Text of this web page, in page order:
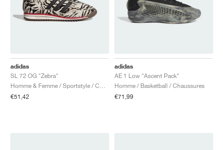
adidas
SL 72 OG "Zebra"
€51,42
adidas
AE 1 Low "Ascent Pack"
Homme / Basketball / Chaussures
€71,99